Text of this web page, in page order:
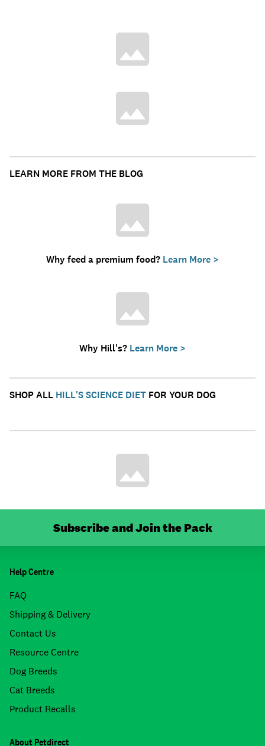
LEARN MORE FROM THE BLOG
Why feed a premium food? Learn More >
Why Hill's? Learn More >
SHOP ALL HILL'S SCIENCE DIET FOR YOUR DOG
Subscribe and Join the Pack
Help Centre
FAQ
Shipping & Delivery
Contact Us
Resource Centre
Dog Breeds
Cat Breeds
Product Recalls
About Petdirect